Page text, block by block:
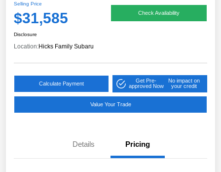
Selling Price
$31,585 Check Availability
Disclosure
Location:Hicks Family Subaru
Calculate Payment
Get Pre-
approved Now
No impact on
your credit
Value Your Trade
Details Pricing